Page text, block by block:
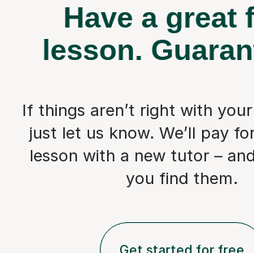
Have a great
lesson.
If things aren’t right with
just let us know. We’ll pay
lesson with a new tutor –
you find them.